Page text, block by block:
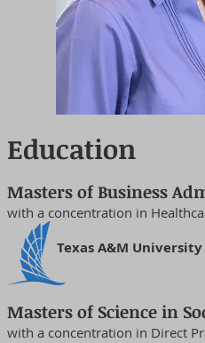
Education
Masters of Business
with a concentration in
Texas A&M
Masters of Science in
with a concentration in Direct